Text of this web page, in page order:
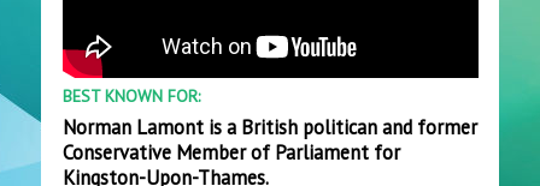
BEST KNOWN FOR:
Norman Lamont is a British politican and former
Conservative Member of Parliament for
Kingston-Upon-Thames.